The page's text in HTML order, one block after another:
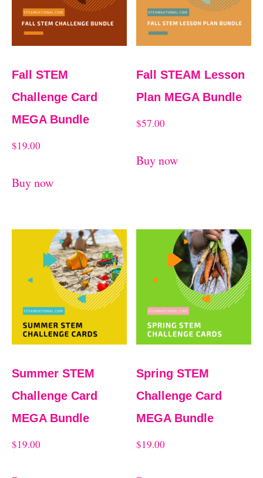
Fall STEM
Challenge Card
MEGA Bundle
$19.00
Buy now
Fall STEAM Lesson
Plan MEGA Bundle
$57.00
Buy now
Summer STEM
Challenge Card
MEGA Bundle
$19.00
Spring STEM
Challenge Card
MEGA Bundle
$19.00